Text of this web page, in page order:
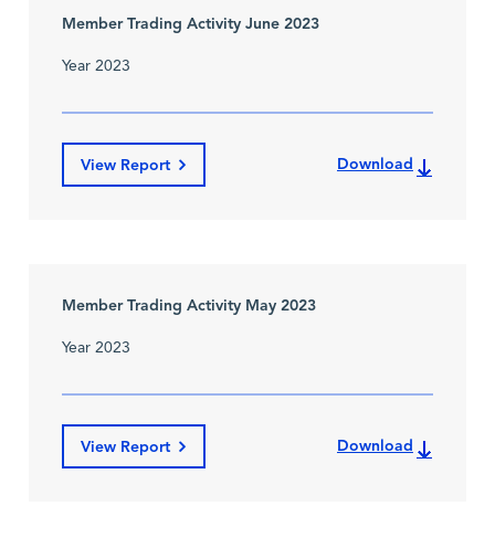
Member Trading Activity June 2023
Year 2023
View Report Download
Member Trading Activity May 2023
Year 2023
View Report Download